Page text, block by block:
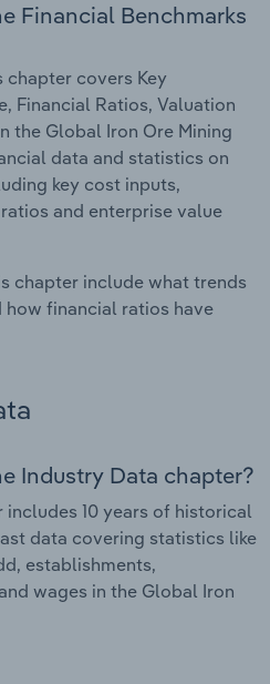
Financial Benchmarks
chapter covers Key
Financial Ratios, Valuation
the Global Iron Ore Mining
data and statistics on
key cost inputs,
and enterprise value
chapter include what trends
financial ratios have
Industry Data chapter?
10 years of historical
data covering statistics like
establishments,
wages in the Global Iron